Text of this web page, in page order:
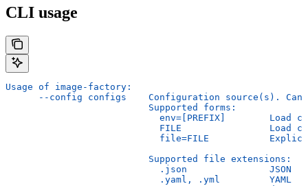
CLI usage
Usage of image-factory:
--config configs    Configuration source(s).
                          Supported forms:
env=[PREFIX]        Load
FILE                Load
file=FILE
                          Supported file extensions:
                            .json               JSON
                            .yaml, .yml         YAML